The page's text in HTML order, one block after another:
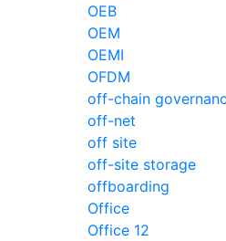
OEB
OEM
OEMI
OFDM
off-chain
off-net
off site
off-site storage
offboarding
Office
Office 12